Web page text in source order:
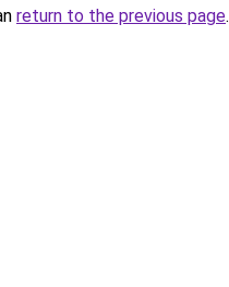
return to the previous page.